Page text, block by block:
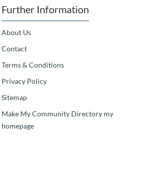
Further Information
About Us
Contact
Terms & Conditions
Privacy Policy
Sitemap
Make My Community Directory my
homepage